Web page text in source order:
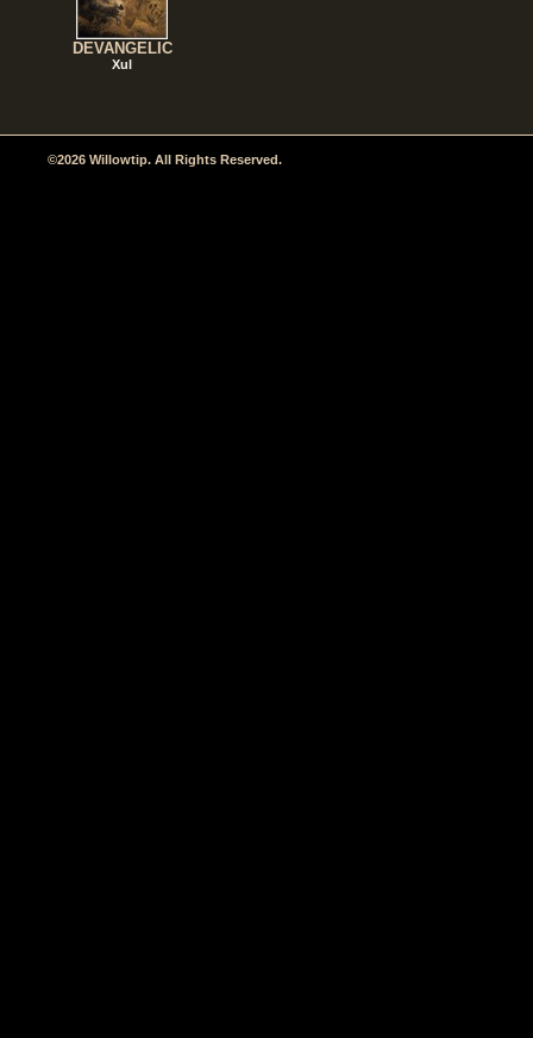
DEVANGELIC
Xul
©2026 Willowtip. All Rights Reserved.